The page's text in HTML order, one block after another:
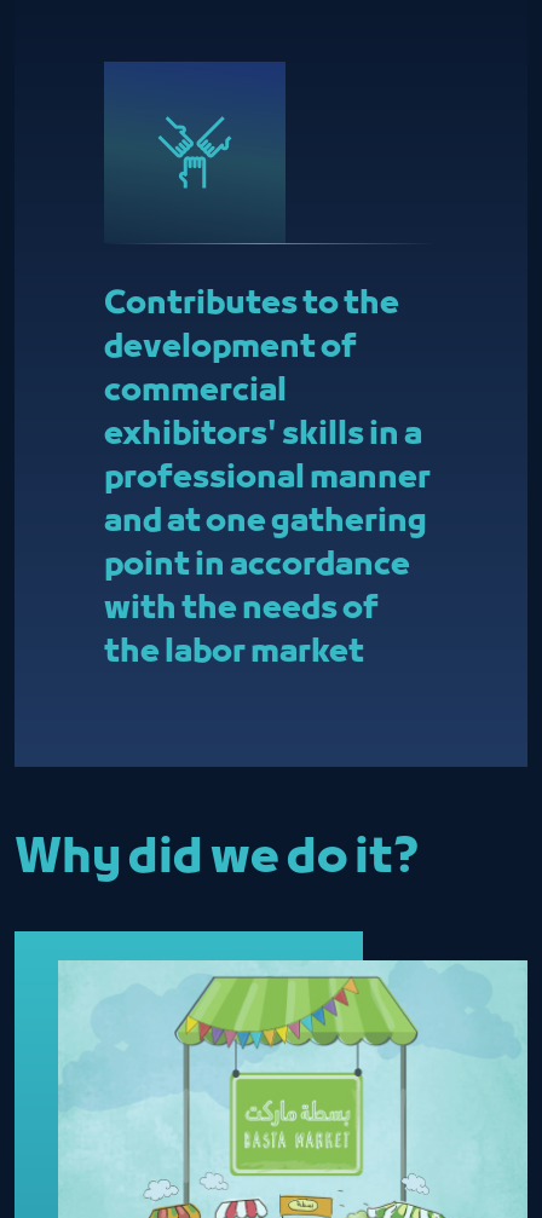
Contributes to the
development of
commercial
exhibitors' skills in a
professional manner
and at one gathering
point in accordance
with the needs of
the labor market
Why did we do it?